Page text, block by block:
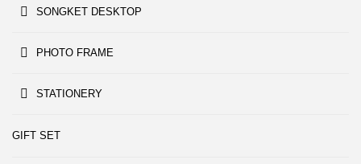
SONGKET DESKTOP
PHOTO FRAME
STATIONERY
GIFT SET